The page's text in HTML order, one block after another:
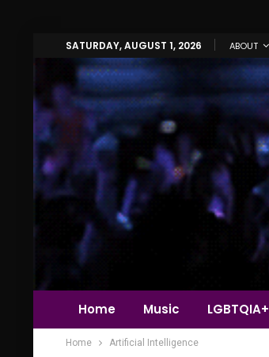
SATURDAY, AUGUST 1, 2026 ABOUT
Home Music LGBTQIA+
Home Artificial Intelligence